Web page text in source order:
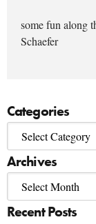
some fun along
Schaefer
Categories
Archives
Recent Posts